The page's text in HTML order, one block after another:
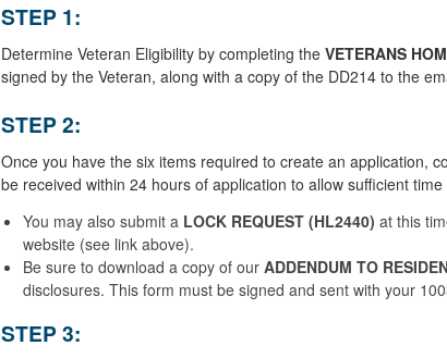
STEP 1:
Determine Veteran Eligibility by completing the VETERANS
signed by the Veteran, along with a copy of the DD214 to the
STEP 2:
Once you have the six items required to create an application,
be received within 24 hours of application to allow sufficient
You may also submit a LOCK REQUEST (HL2440) at this
website (see link above).
Be sure to download a copy of our ADDENDUM TO
disclosures. This form must be signed and sent with your
STEP 3: